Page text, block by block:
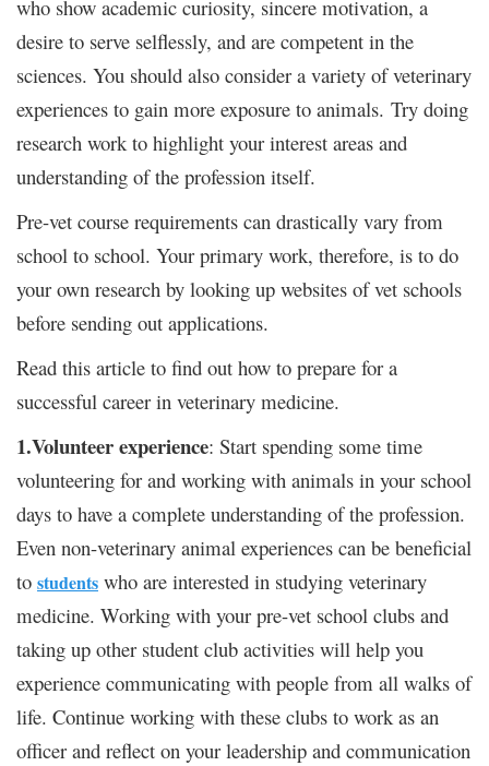
who show academic curiosity, sincere motivation, a
desire to serve selflessly, and are competent in the
sciences. You should also consider a variety of veterinary
experiences to gain more exposure to animals. Try doing
research work to highlight your interest areas and
understanding of the profession itself.
Pre-vet course requirements can drastically vary from
school to school. Your primary work, therefore, is to do
your own research by looking up websites of vet schools
before sending out applications.
Read this article to find out how to prepare for a
successful career in veterinary medicine.
1.Volunteer experience: Start spending some time
volunteering for and working with animals in your school
days to have a complete understanding of the profession.
Even non-veterinary animal experiences can be beneficial
to students who are interested in studying veterinary
medicine. Working with your pre-vet school clubs and
taking up other student club activities will help you
experience communicating with people from all walks of
life. Continue working with these clubs to work as an
officer and reflect on your leadership and communication